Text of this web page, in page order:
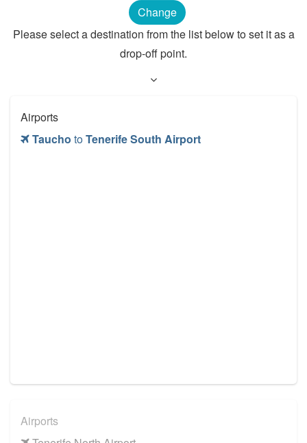
Change
Please select a destination from the list below to set it as a
drop-off point.
Airports
Taucho toTenerife South Airport
Airports